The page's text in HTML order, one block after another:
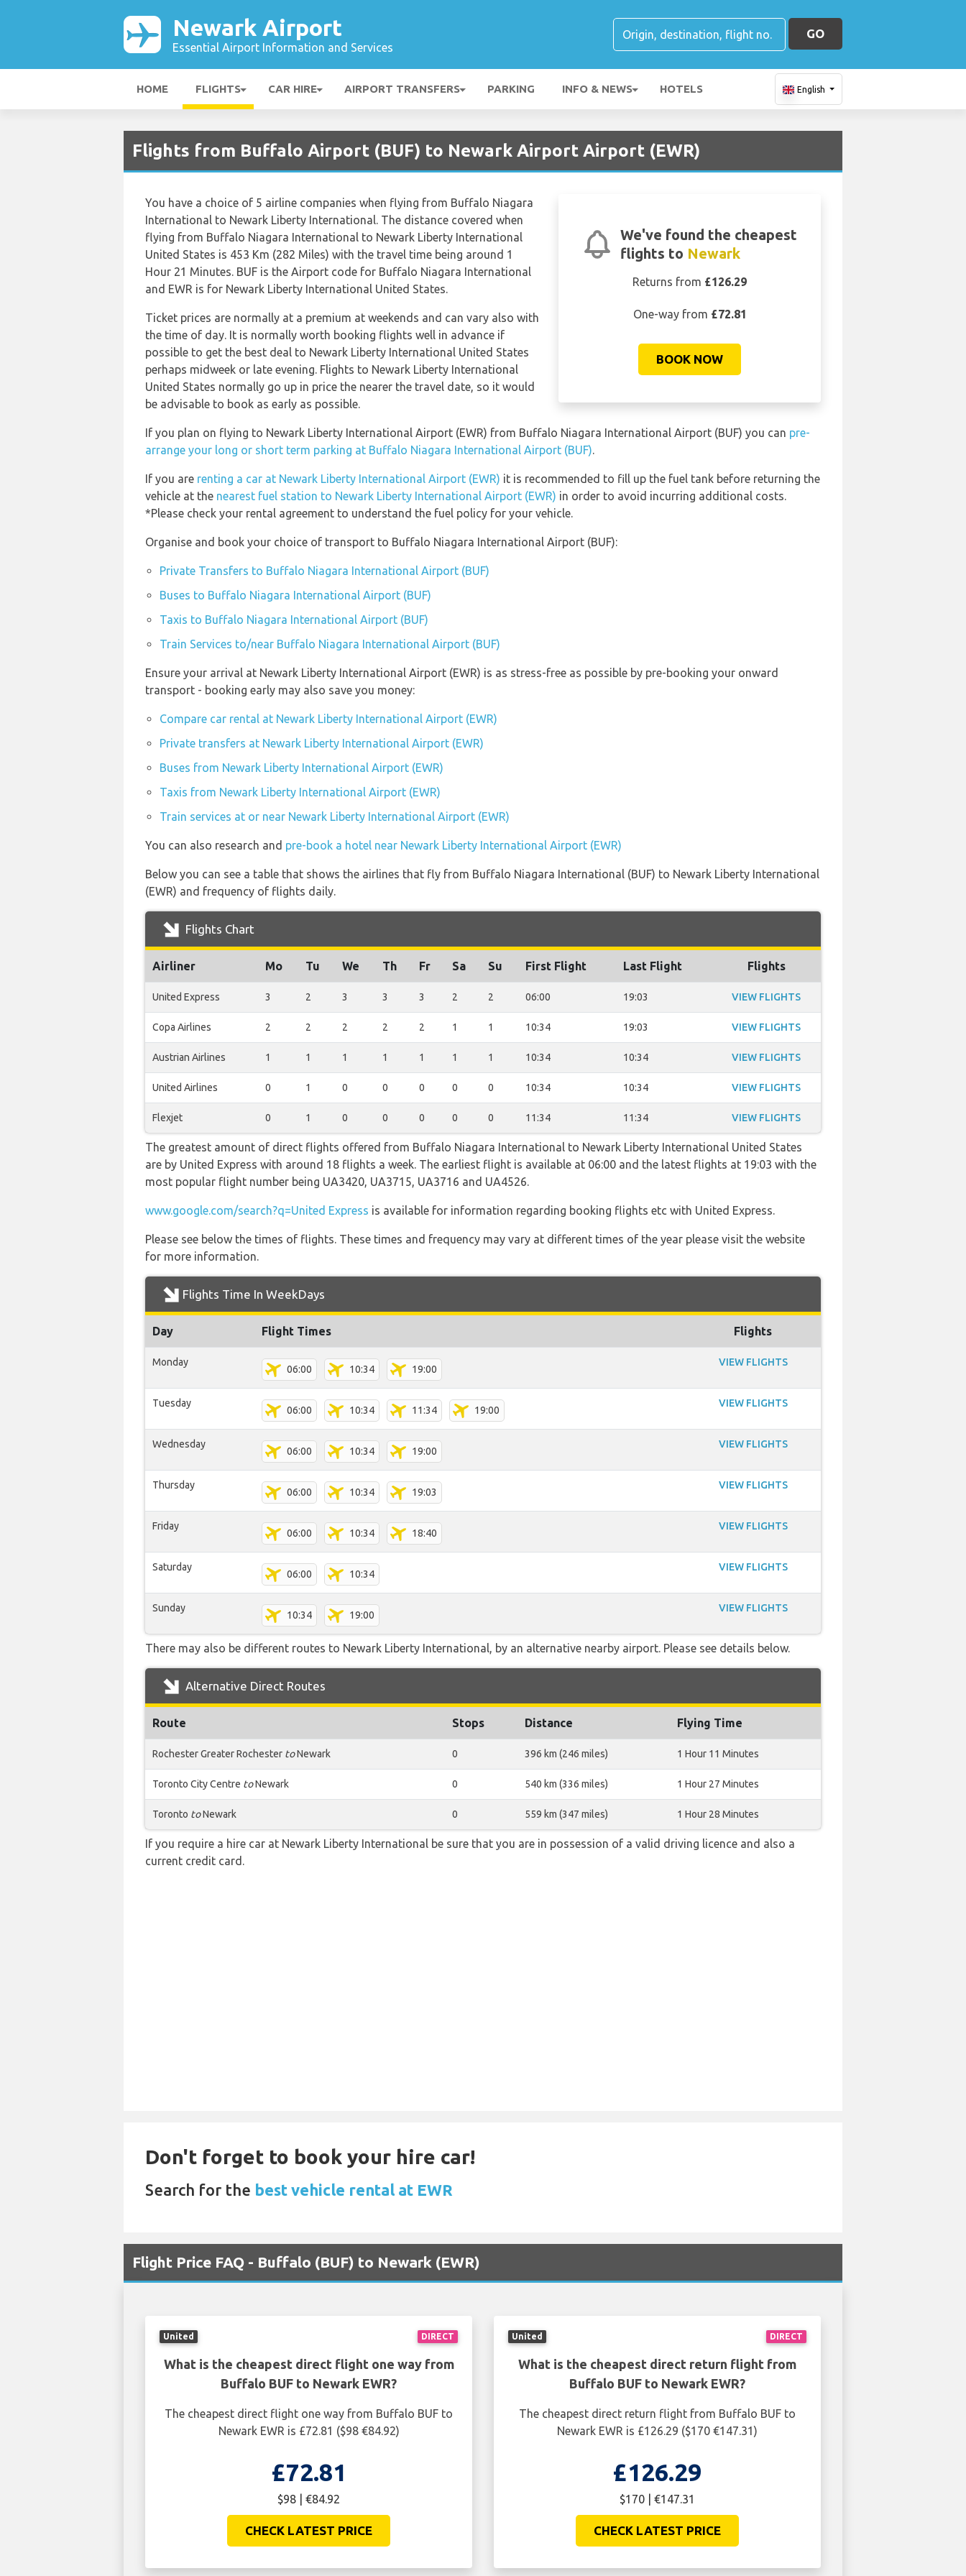
Newark Airport
Essential Airport Information and Services
GO
HOME FLIGHTS CAR HIRE AIRPORT TRANSFERS PARKING INFO & NEWS HOTELS English
Flights from Buffalo Airport (BUF) to Newark Airport Airport (EWR)
We've found the cheapest
flights to Newark
Returns from £126.29
One-way from £72.81
BOOK NOW
You have a choice of 5 airline companies when flying from Buffalo Niagara
International to Newark Liberty International. The distance covered when
flying from Buffalo Niagara International to Newark Liberty International
United States is 453 Km (282 Miles) with the travel time being around 1
Hour 21 Minutes. BUF is the Airport code for Buffalo Niagara International
and EWR is for Newark Liberty International United States.
Ticket prices are normally at a premium at weekends and can vary also with
the time of day. It is normally worth booking flights well in advance if
possible to get the best deal to Newark Liberty International United States
perhaps midweek or late evening. Flights to Newark Liberty International
United States normally go up in price the nearer the travel date, so it would
be advisable to book as early as possible.
If you plan on flying to Newark Liberty International Airport (EWR) from Buffalo Niagara International Airport (BUF) you can pre-
arrange your long or short term parking at Buffalo Niagara International Airport (BUF).
If you are renting a car at Newark Liberty International Airport (EWR) it is recommended to fill up the fuel tank before returning the
vehicle at the nearest fuel station to Newark Liberty International Airport (EWR) in order to avoid incurring additional costs.
*Please check your rental agreement to understand the fuel policy for your vehicle.
Organise and book your choice of transport to Buffalo Niagara International Airport (BUF):
Private Transfers to Buffalo Niagara International Airport (BUF)
Buses to Buffalo Niagara International Airport (BUF)
Taxis to Buffalo Niagara International Airport (BUF)
Train Services to/near Buffalo Niagara International Airport (BUF)
Ensure your arrival at Newark Liberty International Airport (EWR) is as stress-free as possible by pre-booking your onward
transport - booking early may also save you money:
Compare car rental at Newark Liberty International Airport (EWR)
Private transfers at Newark Liberty International Airport (EWR)
Buses from Newark Liberty International Airport (EWR)
Taxis from Newark Liberty International Airport (EWR)
Train services at or near Newark Liberty International Airport (EWR)
You can also research and pre-book a hotel near Newark Liberty International Airport (EWR)
Below you can see a table that shows the airlines that fly from Buffalo Niagara International (BUF) to Newark Liberty International
(EWR) and frequency of flights daily.
Flights Chart
Airliner Mo Tu We Th Fr Sa Su First Flight Last Flight Flights
United Express 3 2 3 3 3 2 2 06:00 19:03 VIEW FLIGHTS
Copa Airlines 2 2 2 2 2 1 1 10:34 19:03 VIEW FLIGHTS
Austrian Airlines 1 1 1 1 1 1 1 10:34 10:34 VIEW FLIGHTS
United Airlines 0 1 0 0 0 0 0 10:34 10:34 VIEW FLIGHTS
Flexjet 0 1 0 0 0 0 0 11:34 11:34 VIEW FLIGHTS
The greatest amount of direct flights offered from Buffalo Niagara International to Newark Liberty International United States
are by United Express with around 18 flights a week. The earliest flight is available at 06:00 and the latest flights at 19:03 with the
most popular flight number being UA3420, UA3715, UA3716 and UA4526.
www.google.com/search?q=United Express is available for information regarding booking flights etc with United Express.
Please see below the times of flights. These times and frequency may vary at different times of the year please visit the website
for more information.
Flights Time In WeekDays
Day Flight Times Flights
Monday
06:00 10:34 19:00
VIEW FLIGHTS
Tuesday
06:00 10:34 11:34 19:00
VIEW FLIGHTS
Wednesday
06:00 10:34 19:00
VIEW FLIGHTS
Thursday
06:00 10:34 19:03
VIEW FLIGHTS
Friday
06:00 10:34 18:40
VIEW FLIGHTS
Saturday
06:00 10:34
VIEW FLIGHTS
Sunday
10:34 19:00
VIEW FLIGHTS
There may also be different routes to Newark Liberty International, by an alternative nearby airport. Please see details below.
Alternative Direct Routes
Route Stops Distance Flying Time
Rochester Greater Rochester toNewark 0 396 km (246 miles) 1 Hour 11 Minutes
Toronto City Centre toNewark 0 540 km (336 miles) 1 Hour 27 Minutes
Toronto toNewark 0 559 km (347 miles) 1 Hour 28 Minutes
If you require a hire car at Newark Liberty International be sure that you are in possession of a valid driving licence and also a
current credit card.
Don't forget to book your hire car!
Search for the best vehicle rental at EWR
Flight Price FAQ - Buffalo (BUF) to Newark (EWR)
DIRECT
United
What is the cheapest direct flight one way from
Buffalo BUF to Newark EWR?
The cheapest direct flight one way from Buffalo BUF to
Newark EWR is £72.81 ($98 €84.92)
£72.81
$98 | €84.92
CHECK LATEST PRICE
DIRECT
United
What is the cheapest direct return flight from
Buffalo BUF to Newark EWR?
The cheapest direct return flight from Buffalo BUF to
Newark EWR is £126.29 ($170 €147.31)
£126.29
$170 | €147.31
CHECK LATEST PRICE